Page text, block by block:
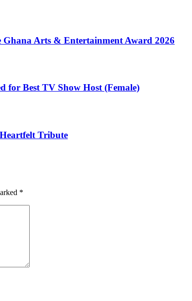
Arts & Entertainment Award 2026
Best TV Show Host (Female)
Tribute
*